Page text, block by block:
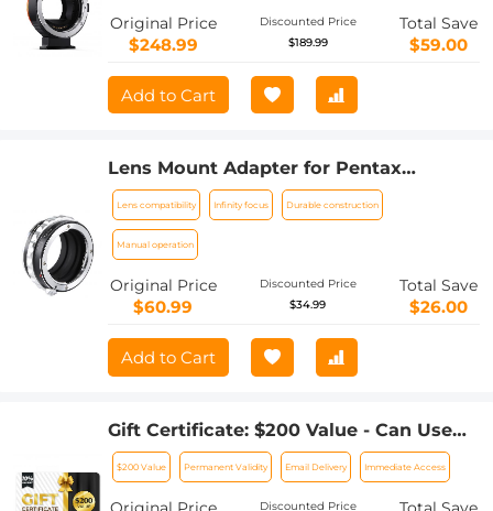
Lens Mount Adapter Ring
Original Price
$248.99
Discounted Price
$189.99
Total Save
$59.00
Add to Cart
Lens Mount Adapter for Pentax
K/M/A/FA/DA Mount Lens to Sony NEX
E-Mount Camera Body
Lens compatibility Infinity focus Durable construction
Manual operation
Original Price
$60.99
Discounted Price
$34.99
Total Save
$26.00
Add to Cart
Gift Certificate: $200 Value - Can Use
with Any Discounts
$200 Value Permanent Validity Email Delivery Immediate Access
Discounted Price